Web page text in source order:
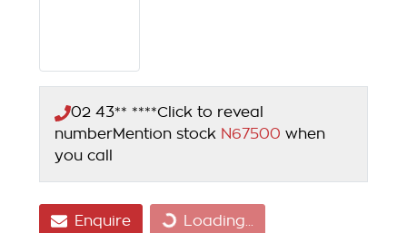
02 43** ****Click to reveal
numberMention stock N67500 when
you call
Enquire Loading...
Loading...